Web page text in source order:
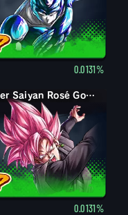
0.0131%
Goku Black Super Saiyan Rosé Goku Black
0.0131%